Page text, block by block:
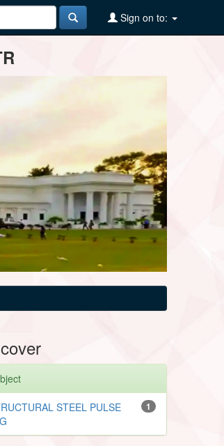
Sign on to:
1
STEEL PULSE